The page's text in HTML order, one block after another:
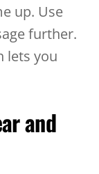
up. Use
further.
lets you
and